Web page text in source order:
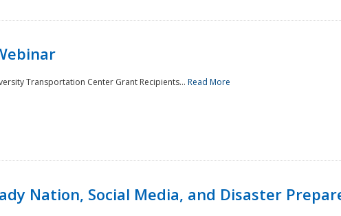
Transportation Center Grant Recipients... Read More
Nation, Social Media, and Disaster